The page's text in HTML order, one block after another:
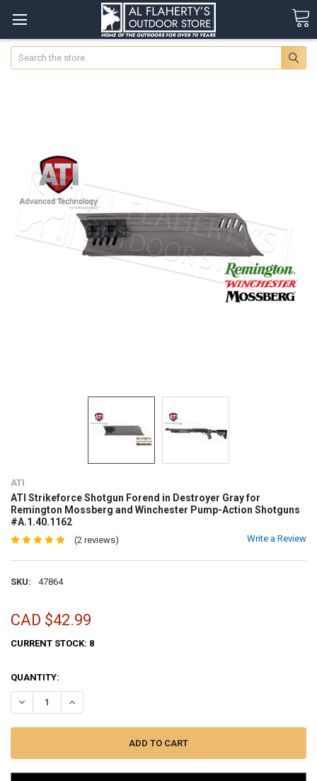
Search
ATI
ATI Strikeforce Shotgun Forend in Destroyer Gray for
Remington Mossberg and Winchester Pump-Action Shotguns
#A.1.40.1162
(2 reviews) Write a Review
SKU: 47864
CAD $42.99
CURRENT STOCK: 8
QUANTITY:
DECREASE QUANTITY OF ATI STRIKEFORCE SHOTGUN FOREND IN
INCREASE QUANTITY OF ATI STRIKEFORCE SHOTGUN